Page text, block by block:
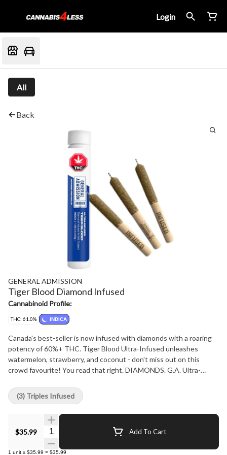
Login
All
Back
GENERAL ADMISSION
Tiger Blood Diamond Infused
Cannabinoid Profile:
THC: 61.0% INDICA
Canada's best-seller is now infused with diamonds with a roaring
potency of 60%+ THC. Tiger Blood Ultra-Infused unleashes
watermelon, strawberry, and coconut - don't miss out on this
crowd favourite! You read that right. DIAMONDS. G.A. Ultra-
premium kief, boosted with botanical terpenes, and infused with
diamonds to deliver our most potent pre-roll yet. Go Higher than
ever before with 60%+ THC and the G.A. flavours you love.
$35.99 Quantity Selector Add To Cart
1 unit x $35.99 = $35.99
(3) Triples Infused